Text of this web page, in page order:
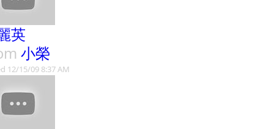
英
小榮
12/15/09 8:37 AM